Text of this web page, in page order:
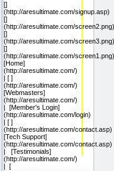
[]
(http://aresultimate.com/signup.asp)
[]
(http://aresultimate.com/screen2.png)
[]
(http://aresultimate.com/screen3.png)
[]
(http://aresultimate.com/screen1.png)
[Home]
(http://aresultimate.com/)
| [ ]
(http://aresultimate.com/)
[Webmasters]
(http://aresultimate.com/)
| [Member's Login]
(http://aresultimate.com/login)
| [ ]
(http://aresultimate.com/contact.asp)
[Tech Support]
(http://aresultimate.com/contact.asp)
| [Testimonials]
(http://aresultimate.com/)
| [